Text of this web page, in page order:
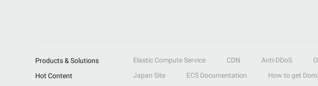
Products & Solutions Elastic Compute Service CDN Anti-DDoS
Hot Content
Japan Site ECS Documentation How to get